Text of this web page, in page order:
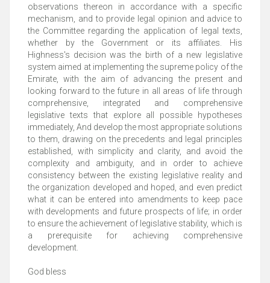
observations thereon in accordance with a specific
mechanism, and to provide legal opinion and advice to
the Committee regarding the application of legal texts,
whether by the Government or its affiliates. His
Highness's decision was the birth of a new legislative
system aimed at implementing the supreme policy of the
Emirate, with the aim of advancing the present and
looking forward to the future in all areas of life through
comprehensive, integrated and comprehensive
legislative texts that explore all possible hypotheses
immediately, And develop the most appropriate solutions
to them, drawing on the precedents and legal principles
established, with simplicity and clarity, and avoid the
complexity and ambiguity, and in order to achieve
consistency between the existing legislative reality and
the organization developed and hoped, and even predict
what it can be entered into amendments to keep pace
with developments and future prospects of life; in order
to ensure the achievement of legislative stability, which is
a prerequisite for achieving comprehensive
development.
God bless